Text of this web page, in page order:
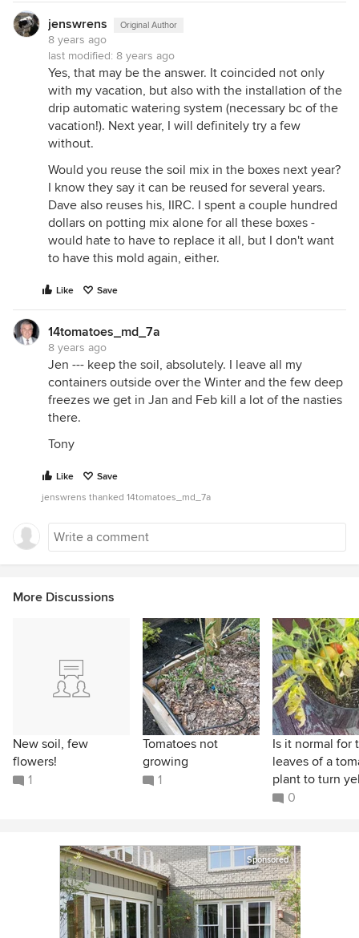
jenswrens Original Author
8 years ago
last modified: 8 years ago
Yes, that may be the answer. It coincided not only
with my vacation, but also with the installation of the
drip automatic watering system (necessary bc of the
vacation!). Next year, I will definitely try a few
without.
Would you reuse the soil mix in the boxes next year?
I know they say it can be reused for several years.
Dave also reuses his, IIRC. I spent a couple hundred
dollars on potting mix alone for all these boxes -
would hate to have to replace it all, but I don't want
to have this mold again, either.
Like Save
14tomatoes_md_7a
8 years ago
Jen --- keep the soil, absolutely. I leave all my
containers outside over the Winter and the few deep
freezes we get in Jan and Feb kill a lot of the nasties
there.
Tony
Like
Save
jenswrens thanked 14tomatoes_md_7a
More Discussions
New soil, few
flowers!
1
Tomatoes not
growing
1
Is it normal for
leaves of a
plant to turn
0
Sponsored